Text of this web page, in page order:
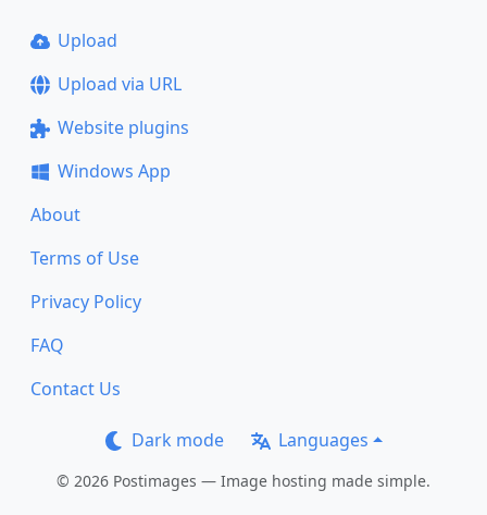
Upload
Upload via URL
Website plugins
Windows App
About
Terms of Use
Privacy Policy
FAQ
Contact Us
Dark mode Languages
© 2026 Postimages — Image hosting made simple.